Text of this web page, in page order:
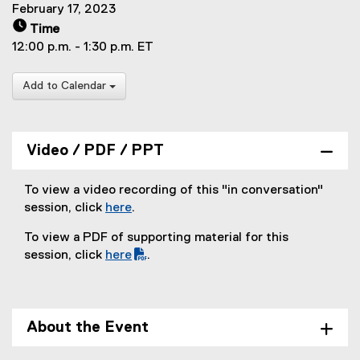
February 17, 2023
Time
12:00 p.m. - 1:30 p.m. ET
Add to Calendar
Video / PDF / PPT
To view a video recording of this "in conversation"
session, click here.
To view a PDF of supporting material for this
session, click
F
here .
About the Event